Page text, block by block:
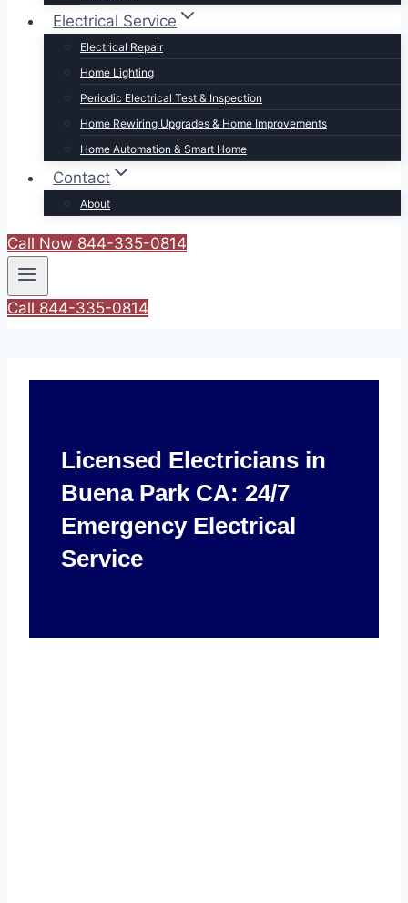
Electrical Service
Electrical Repair
Home Lighting
Periodic Electrical Test & Inspection
Home Rewiring Upgrades & Home Improvements
Home Automation & Smart Home
Contact
About
Call Now 844-335-0814
Call 844-335-0814
Licensed Electricians in
Buena Park CA: 24/7
Emergency Electrical
Service